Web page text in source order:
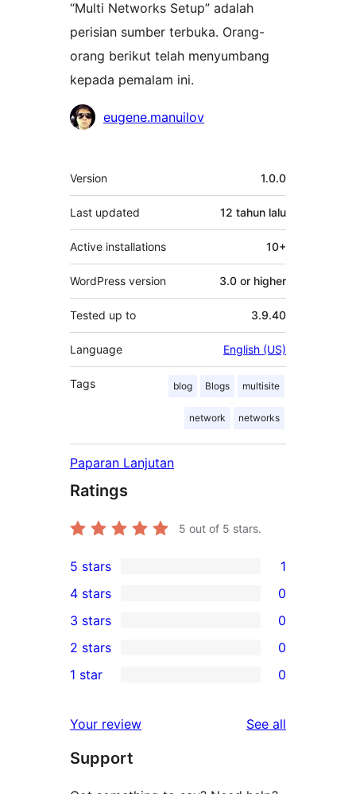
“Multi Networks Setup” adalah
perisian sumber terbuka. Orang-
orang berikut telah menyumbang
kepada pemalam ini.
Penyumbang
eugene.manuilov
Meta
Version 1.0.0
Last updated 12 tahun lalu
Active installations 10+
WordPress version 3.0 or higher
Tested up to 3.9.40
Language English (US)
Tags blog Blogs multisite
network networks
Paparan Lanjutan
Ratings
5 out of 5 stars.
1
5-
star
review
5 stars 1
4-
star
reviews
4 stars 0
0
3-
star
3 stars 0
2-
reviews
2 stars 0
star
reviews
1 star 0
Your review See all
Support